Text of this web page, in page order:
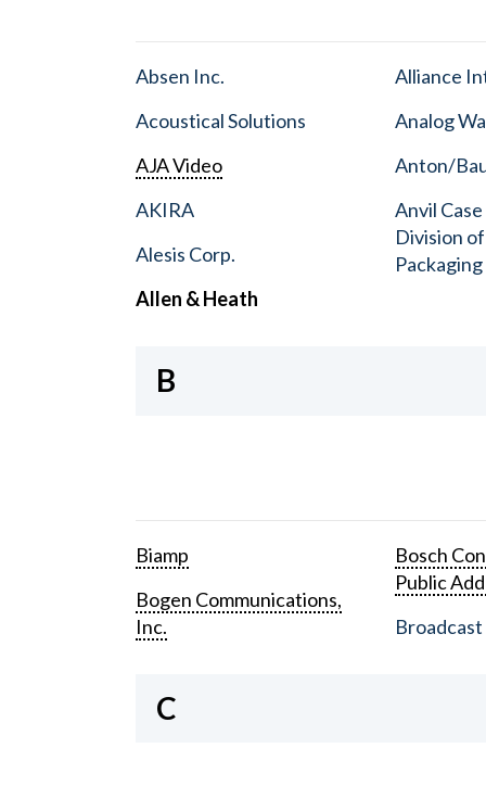
Absen Inc.
Acoustical Solutions
AJA Video
AKIRA
Alesis Corp.
Allen & Heath
Alliance
Analog
Anton/
Anvil
Division
B
Biamp
Bogen Communications,
Inc.
Bosch
Public
Broadcast
C